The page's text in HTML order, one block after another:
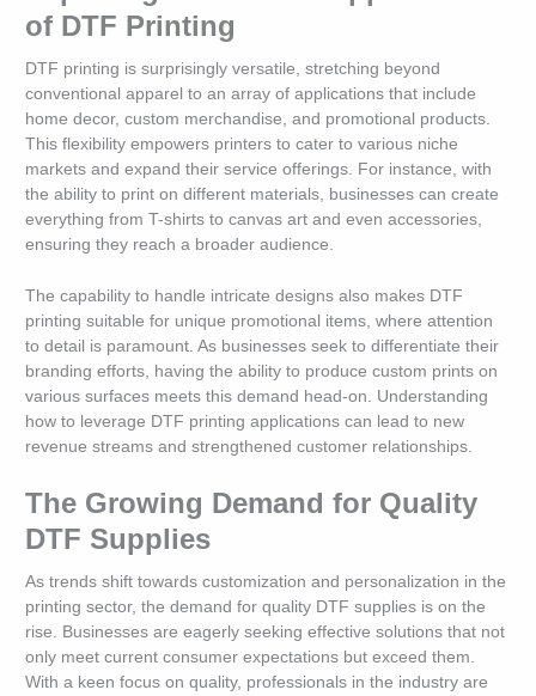
of DTF Printing
DTF printing is surprisingly versatile, stretching beyond
conventional apparel to an array of applications that include
home decor, custom merchandise, and promotional products.
This flexibility empowers printers to cater to various niche
markets and expand their service offerings. For instance, with
the ability to print on different materials, businesses can create
everything from T-shirts to canvas art and even accessories,
ensuring they reach a broader audience.
The capability to handle intricate designs also makes DTF
printing suitable for unique promotional items, where attention
to detail is paramount. As businesses seek to differentiate their
branding efforts, having the ability to produce custom prints on
various surfaces meets this demand head-on. Understanding
how to leverage DTF printing applications can lead to new
revenue streams and strengthened customer relationships.
The Growing Demand for Quality
DTF Supplies
As trends shift towards customization and personalization in the
printing sector, the demand for quality DTF supplies is on the
rise. Businesses are eagerly seeking effective solutions that not
only meet current consumer expectations but exceed them.
With a keen focus on quality, professionals in the industry are